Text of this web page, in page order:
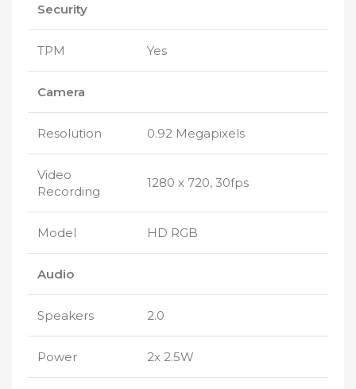
Security
TPM Yes
Camera
Resolution 0.92 Megapixels
Video
Recording
1280 x 720, 30fps
Model HD RGB
Audio
Speakers 2.0
Power 2x 2.5W